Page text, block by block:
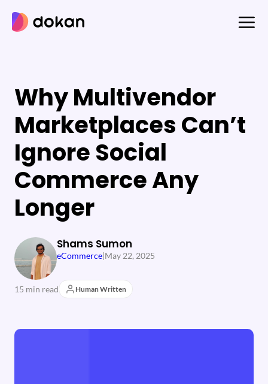
content
Why Multivendor
Marketplaces Can’t
Ignore Social
Commerce Any
Longer
Shams Sumon
eCommerce|May 22, 2025
15 min read Human Written